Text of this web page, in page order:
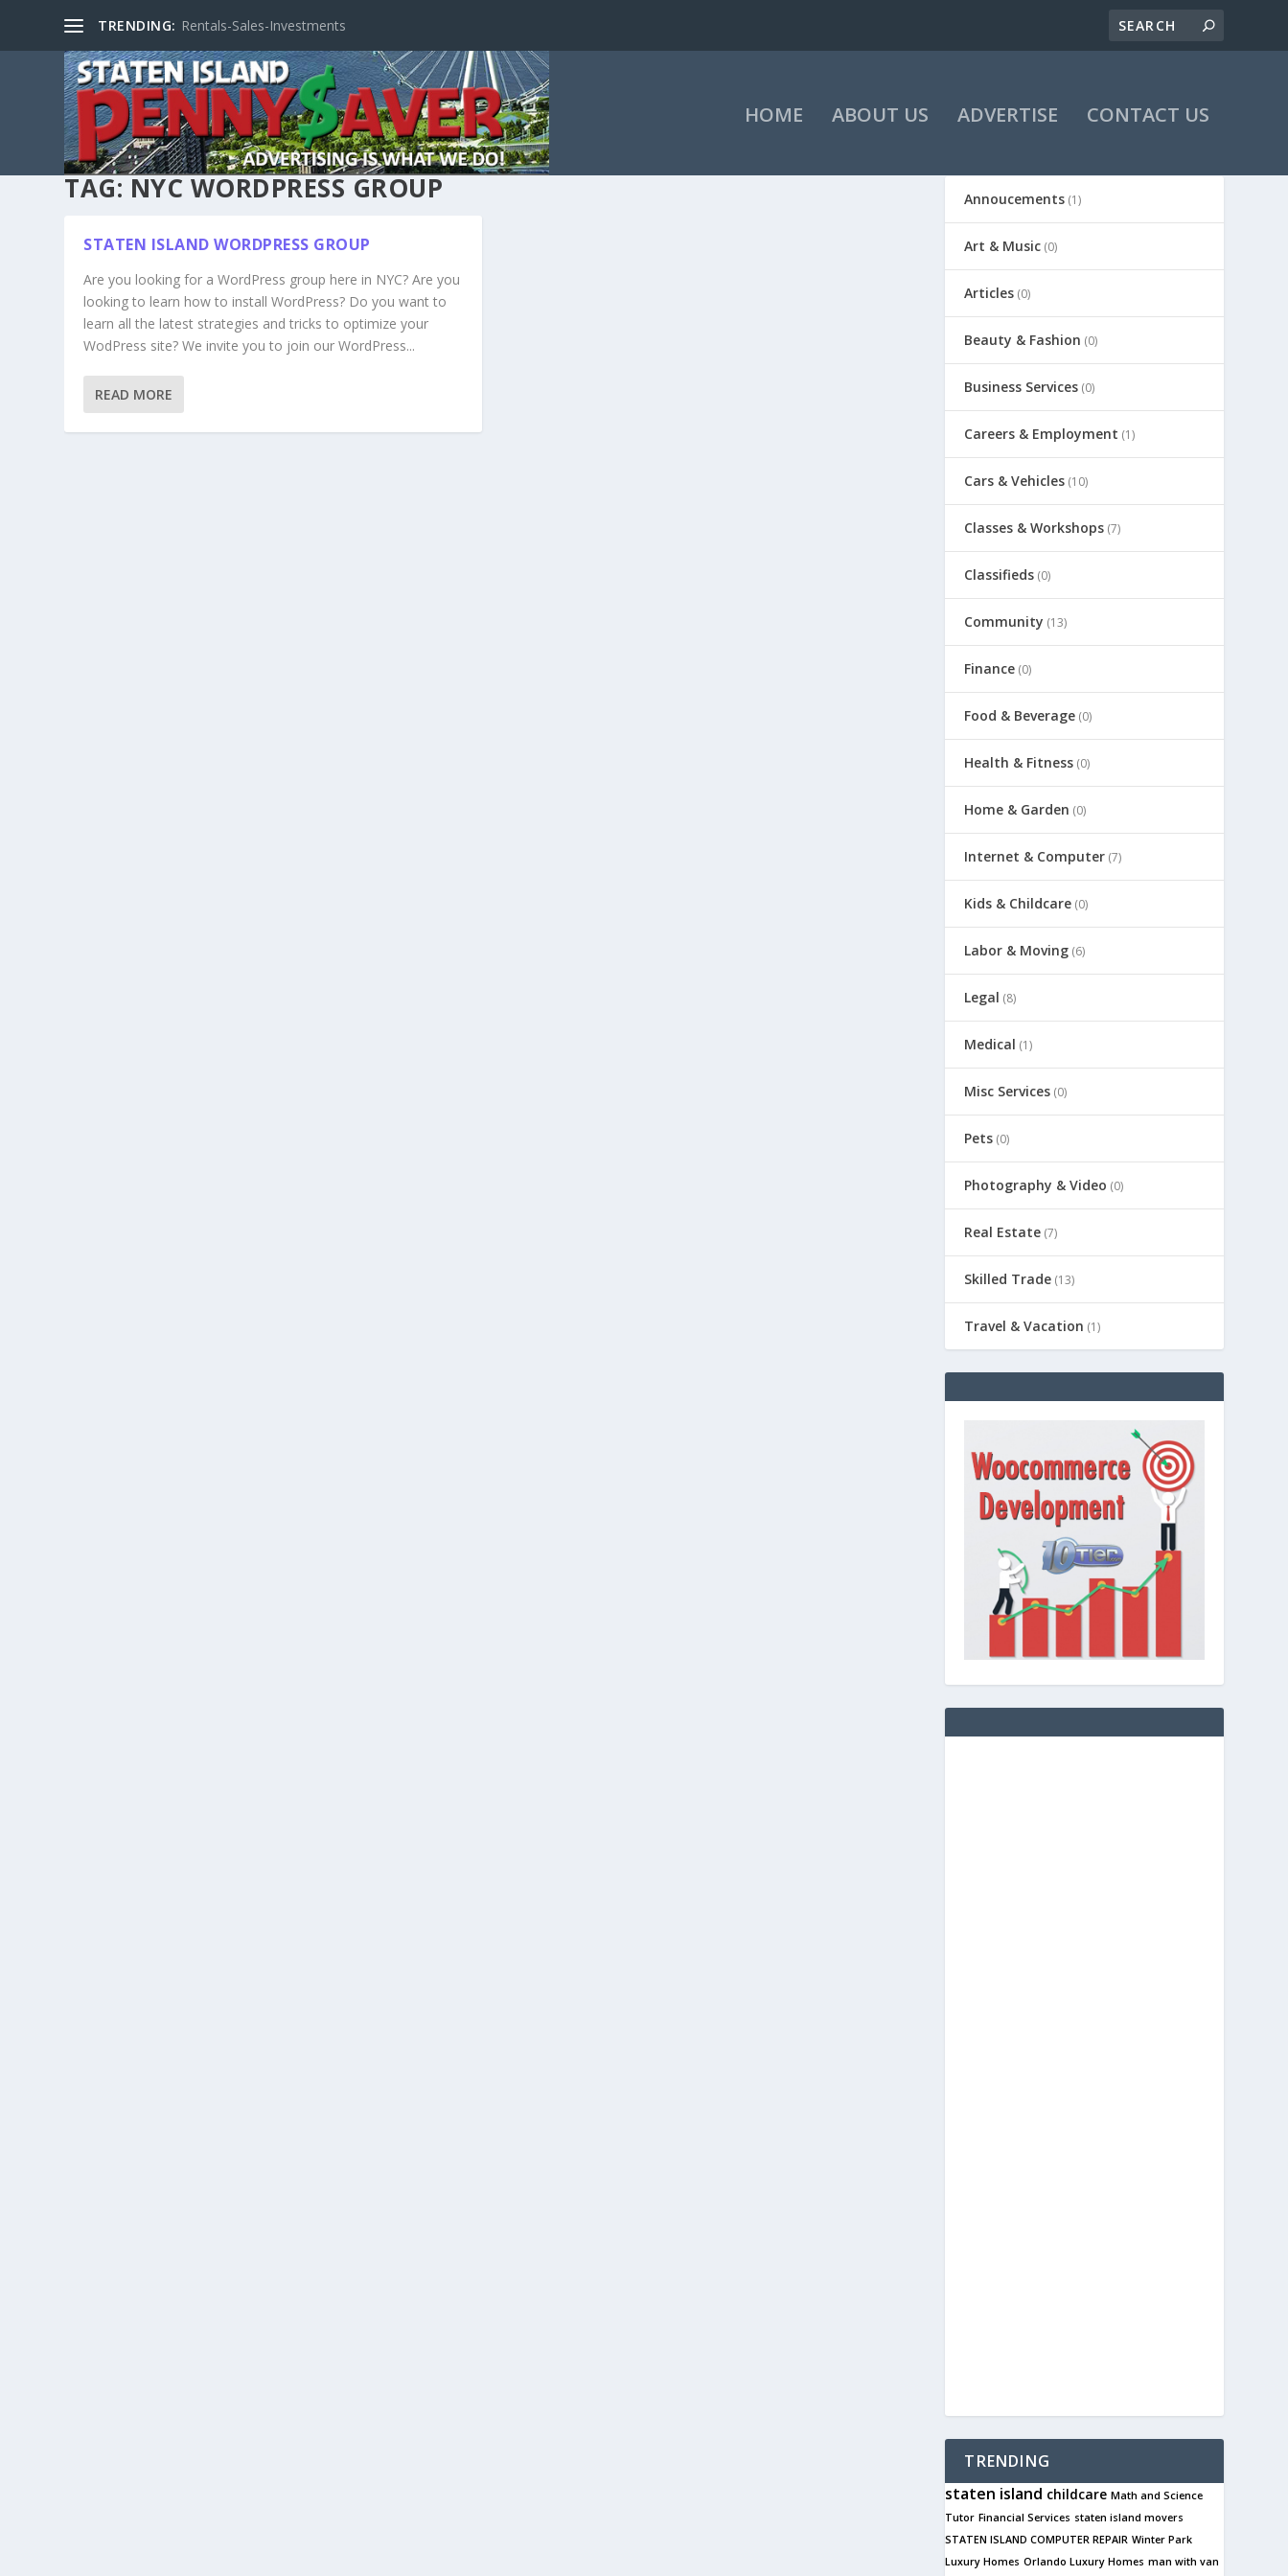
TRENDING: Rentals-Sales-Investments
HOME ABOUT US ADVERTISE CONTACT US
TAG: NYC WORDPRESS GROUP
STATEN ISLAND WORDPRESS GROUP
Are you looking for a WordPress group here in NYC? Are you
looking to learn how to install WordPress? Do you want to
learn all the latest strategies and tricks to optimize your
WodPress site? We invite you to join our WordPress...
READ MORE
Annoucements (1)
Art & Music (0)
Articles (0)
Beauty & Fashion (0)
Business Services (0)
Careers & Employment (1)
Cars & Vehicles (10)
Classes & Workshops (7)
Classifieds (0)
Community (13)
Finance (0)
Food & Beverage (0)
Health & Fitness (0)
Home & Garden (0)
Internet & Computer (7)
Kids & Childcare (0)
Labor & Moving (6)
Legal (8)
Medical (1)
Misc Services (0)
Pets (0)
Photography & Video (0)
Real Estate (7)
Skilled Trade (13)
Travel & Vacation (1)
TRENDING
staten island childcare Math and Science
Tutor Financial Services staten island movers
STATEN ISLAND COMPUTER REPAIR Winter Park
Luxury Homes Orlando Luxury Homes man with van